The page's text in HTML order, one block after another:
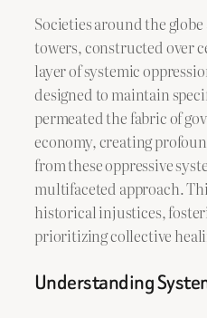
Societies around the
towers, constructed over
layer of systemic
designed to maintain
permeated the fabric of
economy, creating
from these oppressive
multifaceted approach.
historical injustices,
prioritizing collective
Understanding